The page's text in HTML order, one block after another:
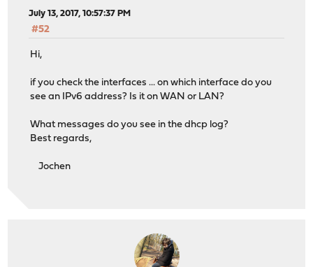
July 13, 2017, 10:57:37 PM
#52
Hi,
if you check the interfaces ... on which interface do you
see an IPv6 address? Is it on WAN or LAN?
What messages do you see in the dhcp log?
Best regards,
Jochen